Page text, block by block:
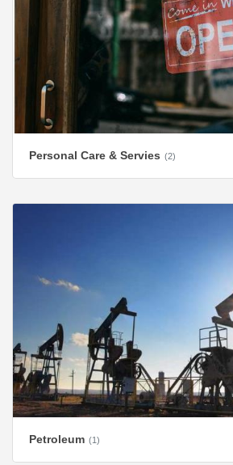
Personal Care & Servies (2)
Petroleum (1)